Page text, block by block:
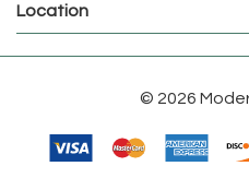
Location
© 2026